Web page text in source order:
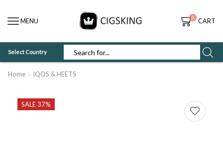
MENU 0 CART
Select Country
Home IQOS & HEETS
SALE 37%